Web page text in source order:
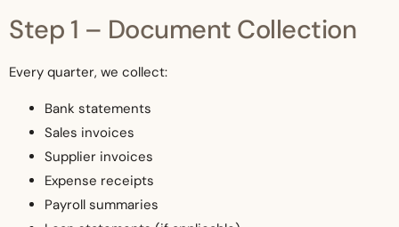
Step 1 – Document Collection
Every quarter, we collect:
Bank statements
Sales invoices
Supplier invoices
Expense receipts
Payroll summaries